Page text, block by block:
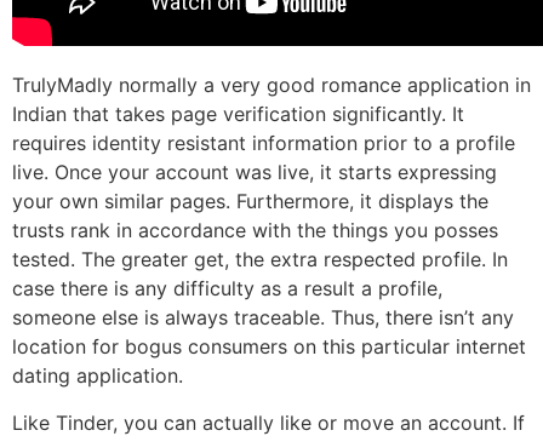
TrulyMadly normally a very good romance application in
Indian that takes page verification significantly. It
requires identity resistant information prior to a profile
live. Once your account was live, it starts expressing
your own similar pages. Furthermore, it displays the
trusts rank in accordance with the things you posses
tested. The greater get, the extra respected profile. In
case there is any difficulty as a result a profile,
someone else is always traceable. Thus, there isn’t any
location for bogus consumers on this particular internet
dating application.
Like Tinder, you can actually like or move an account. If